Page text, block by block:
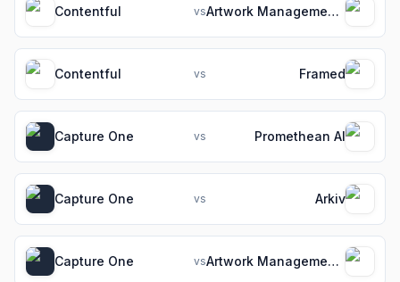
Contentful vs Artwork Management Software for Packaging Teams
Contentful vs Framed
Capture One vs Promethean AI
Capture One vs Arkiv
Capture One vs Artwork Management Software for Packaging Teams